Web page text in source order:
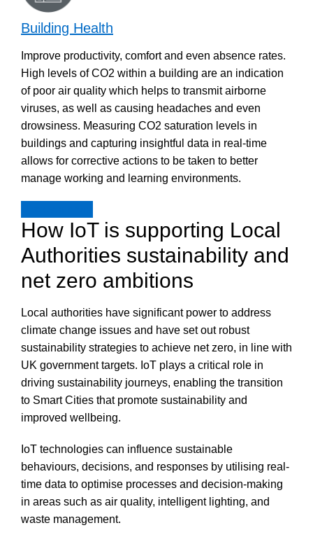
Building Health
Improve productivity, comfort and even absence rates.
High levels of CO2 within a building are an indication
of poor air quality which helps to transmit airborne
viruses, as well as causing headaches and even
drowsiness. Measuring CO2 saturation levels in
buildings and capturing insightful data in real-time
allows for corrective actions to be taken to better
manage working and learning environments.
How IoT is supporting Local
Authorities sustainability and
net zero ambitions
Local authorities have significant power to address
climate change issues and have set out robust
sustainability strategies to achieve net zero, in line with
UK government targets. IoT plays a critical role in
driving sustainability journeys, enabling the transition
to Smart Cities that promote sustainability and
improved wellbeing.
IoT technologies can influence sustainable
behaviours, decisions, and responses by utilising real-
time data to optimise processes and decision-making
in areas such as air quality, intelligent lighting, and
waste management.